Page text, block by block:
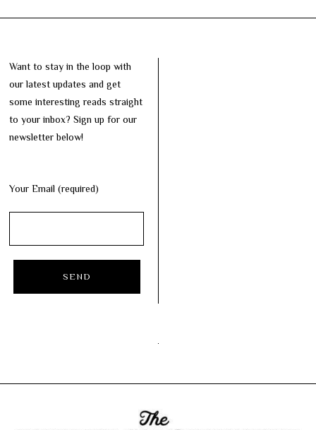
Want to stay in the loop with
our latest updates and get
some interesting reads straight
to your inbox? Sign up for our
newsletter below!
Your Email (required)